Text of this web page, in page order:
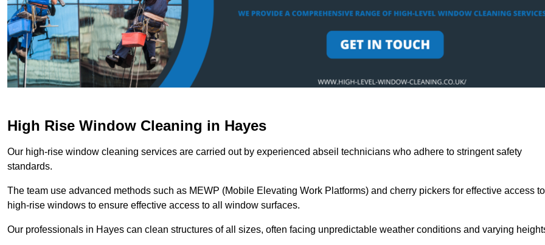
High Rise Window Cleaning in Hayes
Our high-rise window cleaning services are carried out by experienced abseil technicians who adhere to stringent safety
standards.
The team use advanced methods such as MEWP (Mobile Elevating Work Platforms) and cherry pickers for effective access to
high-rise windows to ensure effective access to all window surfaces.
Our professionals in Hayes can clean structures of all sizes, often facing unpredictable weather conditions and varying